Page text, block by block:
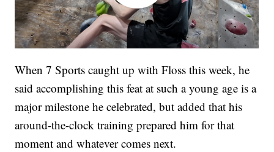
When 7 Sports caught up with Floss this week, he
said accomplishing this feat at such a young age is a
major milestone he celebrated, but added that his
around-the-clock training prepared him for that
moment and whatever comes next.